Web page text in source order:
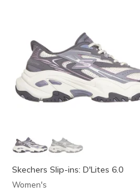
Skechers Slip-ins: D'Lites 6.0
Women's